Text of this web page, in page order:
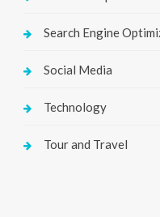
Search Engine
Social Media
Technology
Tour and Travel